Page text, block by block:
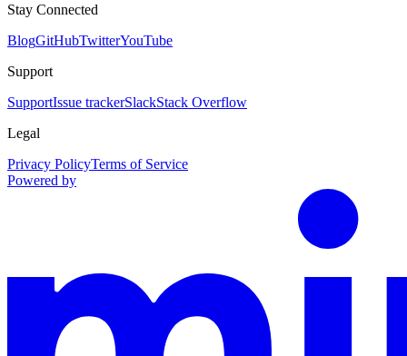
Stay Connected
BlogGitHubTwitterYouTube
Support
SupportIssue trackerSlackStack Overflow
Legal
Privacy PolicyTerms of Service
Powered by